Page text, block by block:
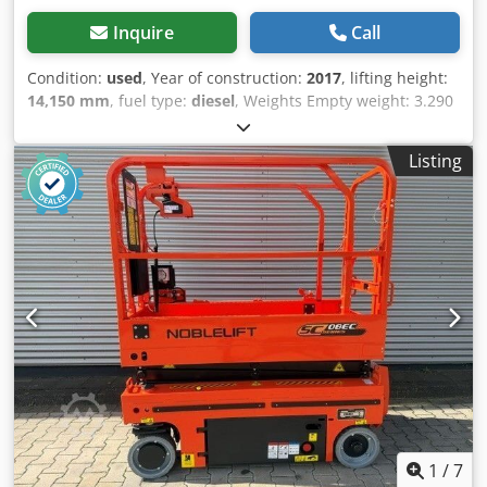
Inquire Call
Condition: used, Year of construction: 2017, lifting height:
14,150 mm, fuel type: diesel, Weights Empty weight: 3.290
kg Functional Lifting capacity: 300 kg Working height: 1.615
cm Working width: 220 cm CE mark: yes Condition General
condition: average Technical condition: average Visual
appearance: average Other information TÜV Marked: yes
Delivery terms: EXW Max swing of platform in degrees: 400
Additional information Codezrtl Uepfx Af Aorf Please
contact Christian Theißen for more information
Manufacturer: Multitel Model: MT162 Year of build: 2017
Condition: Used Data: Max. working height: 16,15 m Max.
platform height: 14,15 m Max. reach: 10,00 m bei 300 kg,
11,50 m bei 230 kg Total dimensions LxWxH: 6,06 x 2,20 x
2,90 m Platform dimension WxD: 1,40 x 0,70 m Max. basket
load: 300 kg Swivel range: 400° Support width vertical: 2,22
m Support width one side: 2,88 m Support width both
sides: 3,53 m Driving license category: 3 / B Empty weight:
3.290 kg Total permissible weight: 3.500 kg Special
Listing
1 /7